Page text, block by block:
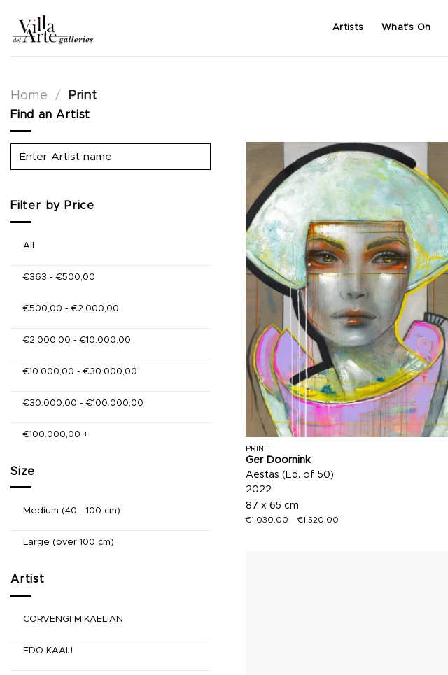
content
Artists What’s On
Home / Print
Find an Artist
Filter by Price
All
€363 -€500,00
€500,00 -€2.000,00
€2.000,00 -€10.000,00
€10.000,00 -€30.000,00
€30.000,00 -€100.000,00
€100.000,00 +
Size
Medium (40 - 100 cm)
Large (over 100 cm)
Artist
CORVENGI MIKAELIAN
EDO KAAIJ
PRINT
Ger Doornink
Aestas (Ed. of 50)
2022
87 x 65 cm
€1.030,00 –€1.520,00